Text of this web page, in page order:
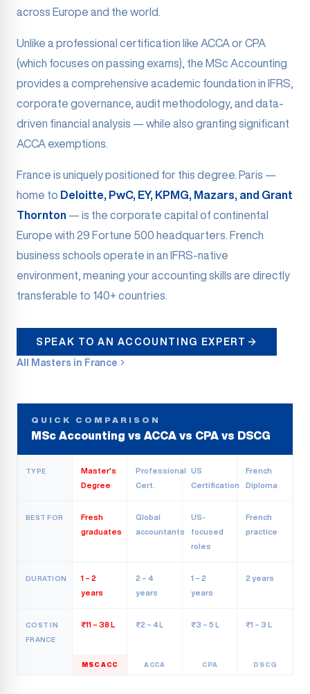
across Europe and the world.
Unlike a professional certification like ACCA or CPA
(which focuses on passing exams), the MSc Accounting
provides a comprehensive academic foundation in IFRS,
corporate governance, audit methodology, and data-
driven financial analysis — while also granting significant
ACCA exemptions.
France is uniquely positioned for this degree. Paris —
home to Deloitte, PwC, EY, KPMG, Mazars, and Grant
Thornton — is the corporate capital of continental
Europe with 29 Fortune 500 headquarters. French
business schools operate in an IFRS-native
environment, meaning your accounting skills are directly
transferable to 140+ countries.
SPEAK TO AN ACCOUNTING EXPERT
All Masters in France
QUICK COMPARISON
MSc Accounting vs ACCA vs CPA vs DSCG
TYPE
Master's
Degree
Professional
Cert.
US
Certification
French
Diploma
BEST FOR
Fresh
graduates
Global
accountants
US-
focused
roles
French
practice
DURATION
1 – 2
years
2 – 4
years
1 – 2
years
2 years
COST IN
FRANCE
₹11 – 38 L ₹2 – 4 L ₹3 – 5 L ₹1 – 3 L
MSC ACC ACCA CPA DSCG